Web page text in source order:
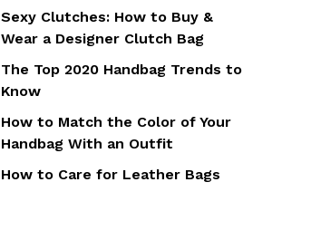
Sexy Clutches: How to Buy &
Wear a Designer Clutch Bag
The Top 2020 Handbag Trends to
Know
How to Match the Color of Your
Handbag With an Outfit
How to Care for Leather Bags